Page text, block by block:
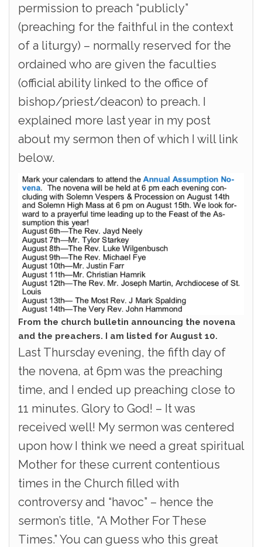
permission to preach “publicly”
(preaching for the faithful in the context
of a liturgy) – normally reserved for the
ordained who are given the faculties
(official ability linked to the office of
bishop/priest/deacon) to preach. I
explained more last year in my post
about my sermon then of which I will link
below.
From the church bulletin announcing the novena
and the preachers. I am listed for August 10.
Last Thursday evening, the fifth day of
the novena, at 6pm was the preaching
time, and I ended up preaching close to
11 minutes. Glory to God! – It was
received well! My sermon was centered
upon how I think we need a great spiritual
Mother for these current contentious
times in the Church filled with
controversy and “havoc” – hence the
sermon’s title, “A Mother For These
Times.” You can guess who this great